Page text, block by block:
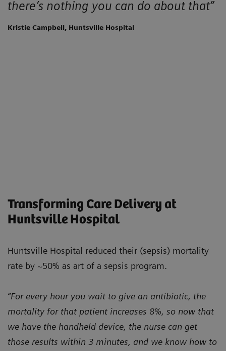
there’s nothing you can do about that”
Kristie Campbell, Huntsville Hospital
Transforming Care Delivery at
Huntsville Hospital
Huntsville Hospital reduced their (sepsis) mortality
rate by ~50% as art of a sepsis program.
“For every hour you wait to give an antibiotic, the
mortality for that patient increases 8%, so now that
we have the handheld device, the nurse can get
those results within 3 minutes, and we know how to